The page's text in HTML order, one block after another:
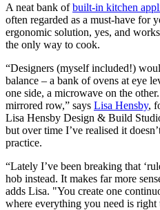
A neat bank ofbuilt-in kitchen
often regarded as a must-have for
ergonomic solution, yes, and
the only way to cook.
“Designers (myself included!)
balance – a bank of ovens at eye
one side, a microwave on the
mirrored row,” says Lisa Hensby,
Lisa Hensby Design & Build
but over time I’ve realised it
practice.
“Lately I’ve been breaking that
hob instead. It makes far more
adds Lisa. "You create one
where everything you need is